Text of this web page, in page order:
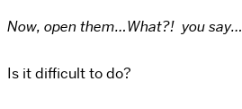
Now, open them…What?! you say…
Is it difficult to do?